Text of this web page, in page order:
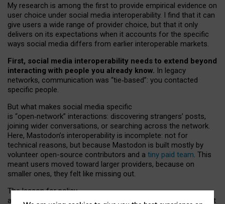
My research is among the first to provide empirical evidence on
user choice under social media interoperability. I find that it can
give users a wide range of provider choice, but that it only
delivers on its expectations when it accounts for the specific
ways social media differs from earlier interoperable markets.
First, social media interoperability needs to extend beyond
interacting with people you already know. In legacy
networks, communication was “tie‑based”: you contacted
specific people.
But what makes social media specific
is “open‑network” interactions: discovering strangers’ posts,
joining wider conversations, or searching across the network.
Here, Mastodon’s interoperability is incomplete: not for
technical reasons, but because Mastodon is built mostly by
volunteer open-source contributors and a tiny paid team. This
meant users moved toward larger providers, because on
smaller ones, they felt like missing out.
The lesson for policy
and developers is that interoperable social media must support